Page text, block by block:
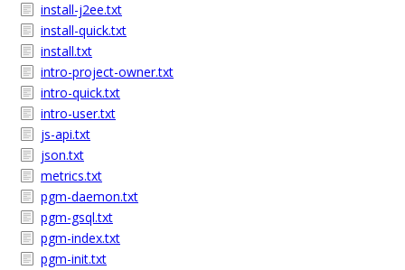
install-j2ee.txt
install-quick.txt
install.txt
intro-project-owner.txt
intro-quick.txt
intro-user.txt
js-api.txt
json.txt
metrics.txt
pgm-daemon.txt
pgm-gsql.txt
pgm-index.txt
pgm-init.txt